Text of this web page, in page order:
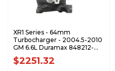
XR1 Series - 64mm
Turbocharger - 2004.5-2010
GM 6.6L Duramax 848212-
0001-XR1
$2251.32